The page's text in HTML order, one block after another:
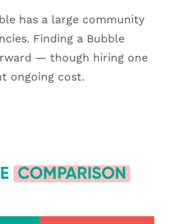
has a large community
Finding a Bubble
— though hiring one
ongoing cost.
COMPARISON